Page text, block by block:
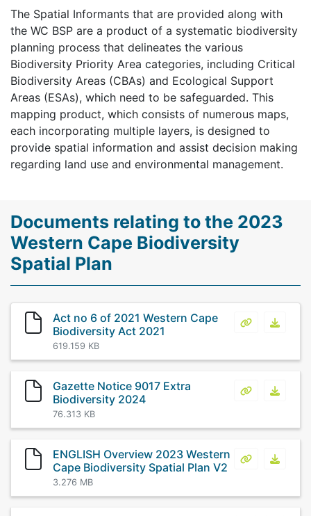
The Spatial Informants that are provided along with
the WC BSP are a product of a systematic biodiversity
planning process that delineates the various
Biodiversity Priority Area categories, including Critical
Biodiversity Areas (CBAs) and Ecological Support
Areas (ESAs), which need to be safeguarded. This
mapping product, which consists of numerous maps,
each incorporating multiple layers, is designed to
provide spatial information and assist decision making
regarding land use and environmental management.
Documents relating to the 2023
Western Cape Biodiversity
Spatial Plan
Act no 6 of 2021 Western Cape
Biodiversity Act 2021
619.159 KB
Act no 6 of
Gazette Notice 9017 Extra
Biodiversity 2024
76.313 KB
Gazette
ENGLISH Overview 2023 Western
Cape Biodiversity Spatial Plan V2
3.276 MB
ENGLISH